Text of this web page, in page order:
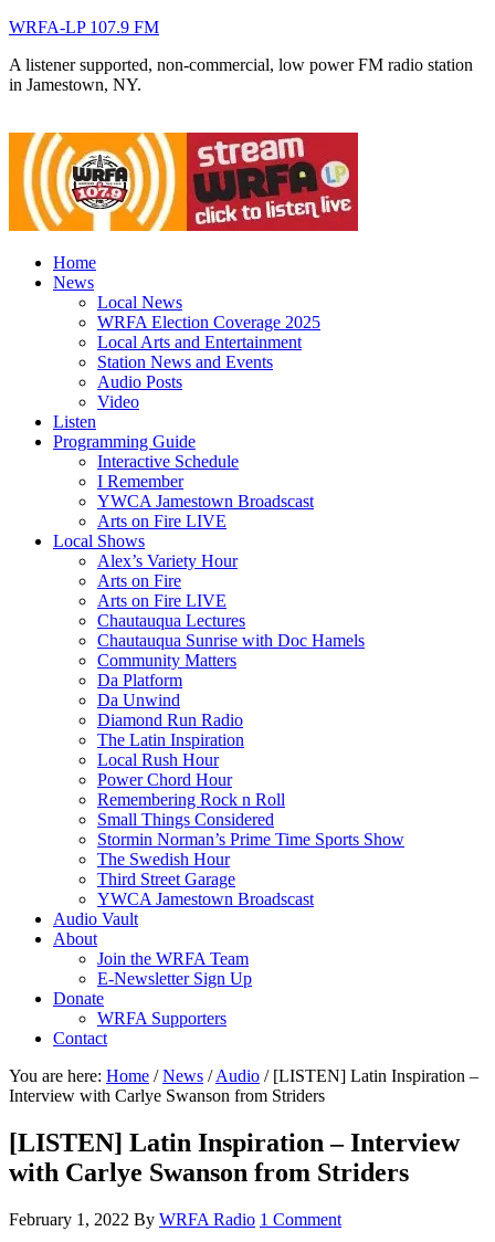
WRFA-LP 107.9 FM
A listener supported, non-commercial, low power FM radio station
in Jamestown, NY.
Home
News
Local News
WRFA Election Coverage 2025
Local Arts and Entertainment
Station News and Events
Audio Posts
Video
Listen
Programming Guide
Interactive Schedule
I Remember
YWCA Jamestown Broadscast
Arts on Fire LIVE
Local Shows
Alex’s Variety Hour
Arts on Fire
Arts on Fire LIVE
Chautauqua Lectures
Chautauqua Sunrise with Doc Hamels
Community Matters
Da Platform
Da Unwind
Diamond Run Radio
The Latin Inspiration
Local Rush Hour
Power Chord Hour
Remembering Rock n Roll
Small Things Considered
Stormin Norman’s Prime Time Sports Show
The Swedish Hour
Third Street Garage
YWCA Jamestown Broadscast
Audio Vault
About
Join the WRFA Team
E-Newsletter Sign Up
Donate
WRFA Supporters
Contact
You are here: Home / News / Audio /[LISTEN] Latin Inspiration –
Interview with Carlye Swanson from Striders
[LISTEN] Latin Inspiration – Interview
with Carlye Swanson from Striders
February 1, 2022 By WRFA Radio 1 Comment